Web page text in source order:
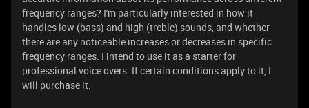
frequency ranges? I'm particularly interested in how it
handles low (bass) and high (treble) sounds, and whether
there are any noticeable increases or decreases in specific
frequency ranges. I intend to use it as a starter for
professional voice overs. If certain conditions apply to it, I
will purchase it.